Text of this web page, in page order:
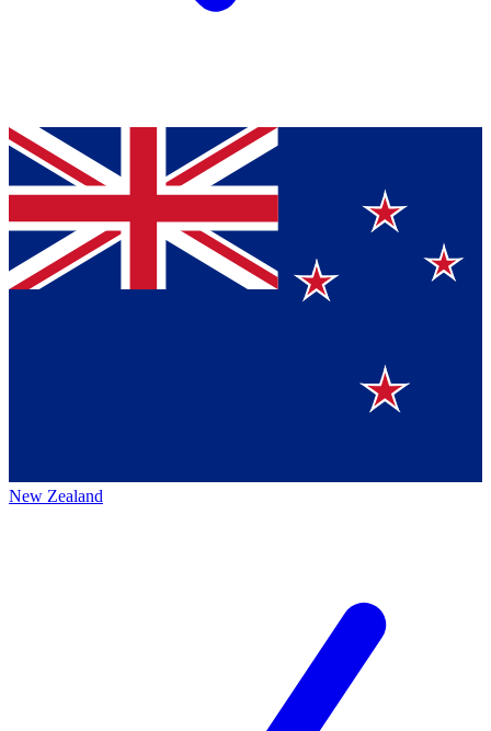
New Zealand